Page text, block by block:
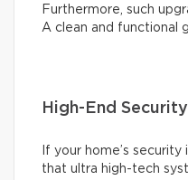
Furthermore, such
A clean and functional
High-End
If your home’s
that ultra high-tech